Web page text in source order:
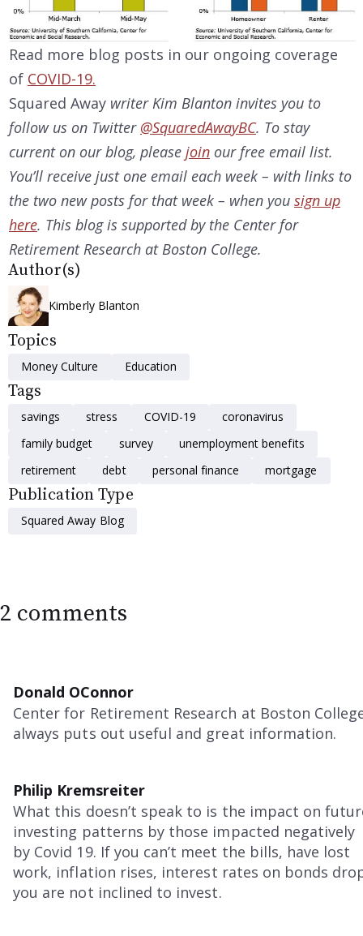
Read more blog posts in our ongoing coverage
of COVID-19.
Squared Away writer Kim Blanton invites you to
follow us on Twitter @SquaredAwayBC. To stay
current on our blog, please join our free email list.
You’ll receive just one email each week – with links to
the two new posts for that week – when you sign up
here. This blog is supported by the Center for
Retirement Research at Boston College.
Author(s)
Kimberly Blanton
Topics
Money Culture Education
Tags
savings stress COVID-19
coronavirus
family budget
survey
unemployment benefits
retirement
debt personal finance mortgage
Publication Type
Squared Away Blog
2 comments
Donald OConnor
Center for Retirement Research at Boston
always puts out useful and great information.
Philip Kremsreiter
What this doesn’t speak to is the impact on
investing patterns by those impacted negatively
by Covid 19. If you can’t meet the bills, have lost
work, inflation rises, interest rates on bonds
you are not inclined to invest.